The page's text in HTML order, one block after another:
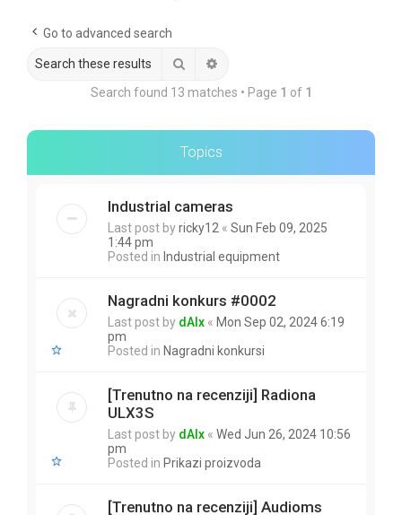
Go to advanced search
Search
Search found 13 matches • Page 1 of 1
Topics
Industrial cameras
Last post byricky12 « Sun Feb 09, 2025
1:44 pm
Posted in Industrial equipment
Nagradni konkurs #0002
Last post by dAlx « Mon Sep 02, 2024 6:19
pm
Posted in Nagradni konkursi
[Trenutno na recenziji] Radiona
ULX3S
Last post by dAlx « Wed Jun 26, 2024 10:56
pm
Posted in Prikazi proizvoda
[Trenutno na recenziji] Audioms